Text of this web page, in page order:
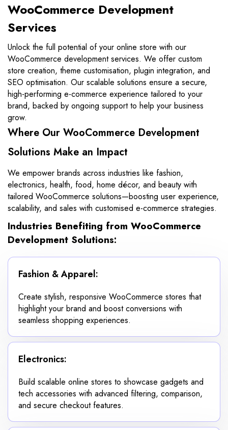
WooCommerce Development
Services
Unlock the full potential of your online store with our
WooCommerce development services. We offer custom
store creation, theme customisation, plugin integration, and
SEO optimisation. Our scalable solutions ensure a secure,
high-performing e-commerce experience tailored to your
brand, backed by ongoing support to help your business
grow.
Where Our WooCommerce Development
Solutions Make an Impact
We empower brands across industries like fashion,
electronics, health, food, home décor, and beauty with
tailored WooCommerce solutions—boosting user experience,
scalability, and sales with customised e-commerce strategies.
Industries Benefiting from WooCommerce
Development Solutions:
Fashion & Apparel:
Create stylish, responsive WooCommerce stores that
highlight your brand and boost conversions with
seamless shopping experiences.
Electronics:
Build scalable online stores to showcase gadgets and
tech accessories with advanced filtering, comparison,
and secure checkout features.